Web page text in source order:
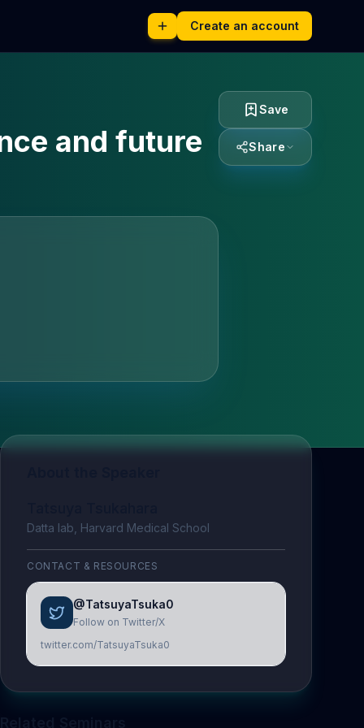
Create an account
and future
Save
Share
Datta lab, Harvard Medical School
CONTACT & RESOURCES
@TatsuyaTsuka0
Follow on Twitter/X
twitter.com/TatsuyaTsuka0